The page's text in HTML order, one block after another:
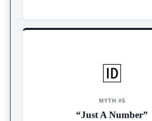
🆔
MYTH #5
“Just A Number”
VIP Treatment
Technology means they know your